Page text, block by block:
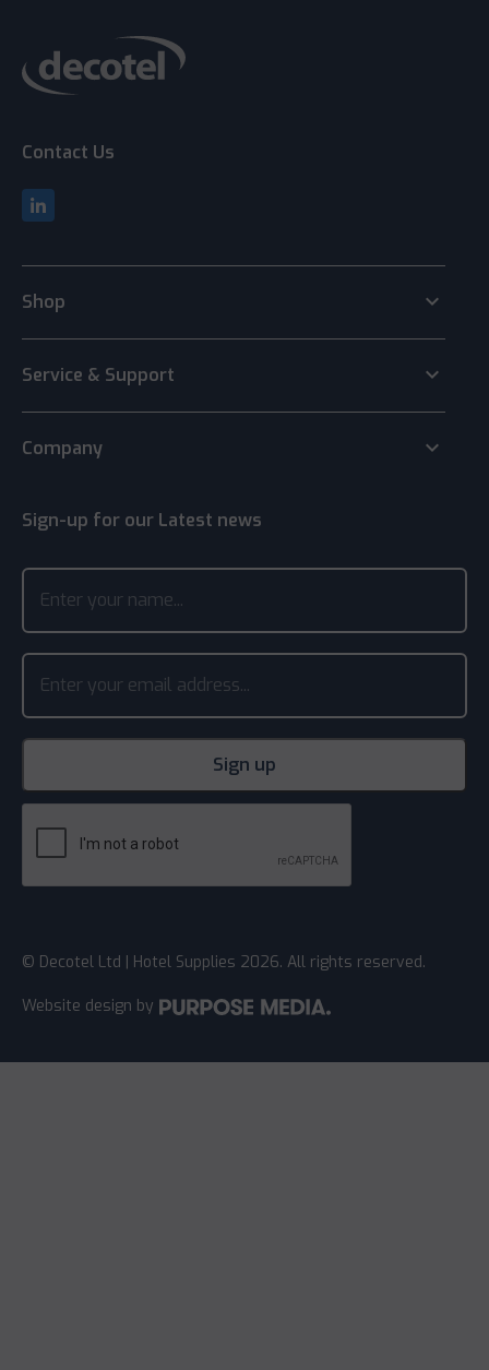
Contact Us
Shop keyboard_arrow_down
Service & Support keyboard_arrow_down
Company keyboard_arrow_down
Sign-up for our Latest news
© Decotel Ltd | Hotel Supplies 2026. All rights reserved.
Website design by